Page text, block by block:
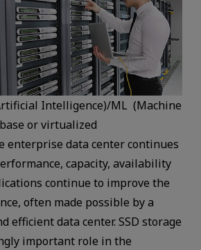
Intelligence)/ML (Machine
or virtualized
enterprise data center continues
capacity, availability
continue to improve the
often made possible by a
efficient data center. SSD storage
important role in the